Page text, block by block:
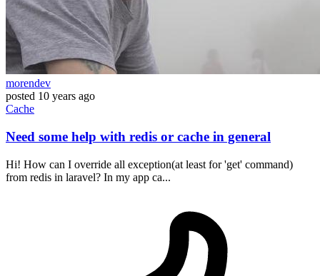
morendev
posted 10 years ago
Cache
Need some help with redis or cache in general
Hi! How can I override all exception(at least for 'get' command)
from redis in laravel? In my app ca...